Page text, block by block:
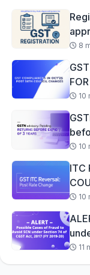
8
GST
10
10
ITC
10
11